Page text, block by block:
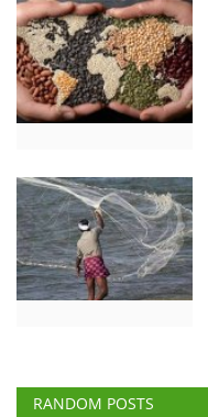
RANDOM POSTS